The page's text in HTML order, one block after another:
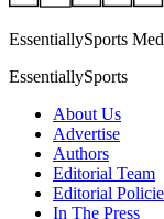
EssentiallySports
EssentiallySports
About Us
Advertise
Authors
Editorial Team
Editorial
In The Press